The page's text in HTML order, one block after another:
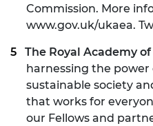
Commission. More
www.gov.uk/ukaea.
The Royal Academy
harnessing the
sustainable society
that works for
our Fellows and